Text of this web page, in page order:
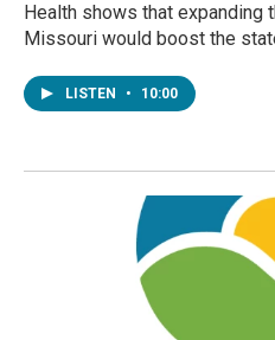
Health shows that expanding
Missouri would boost the
LISTEN • 10:00